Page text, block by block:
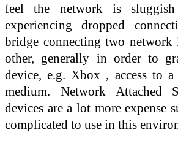
feel the network is
experiencing dropped
bridge connecting two network
other, generally in order to
device, e.g. Xbox , access to a
medium. Network Attached
devices are a lot more expense
complicated to use in this